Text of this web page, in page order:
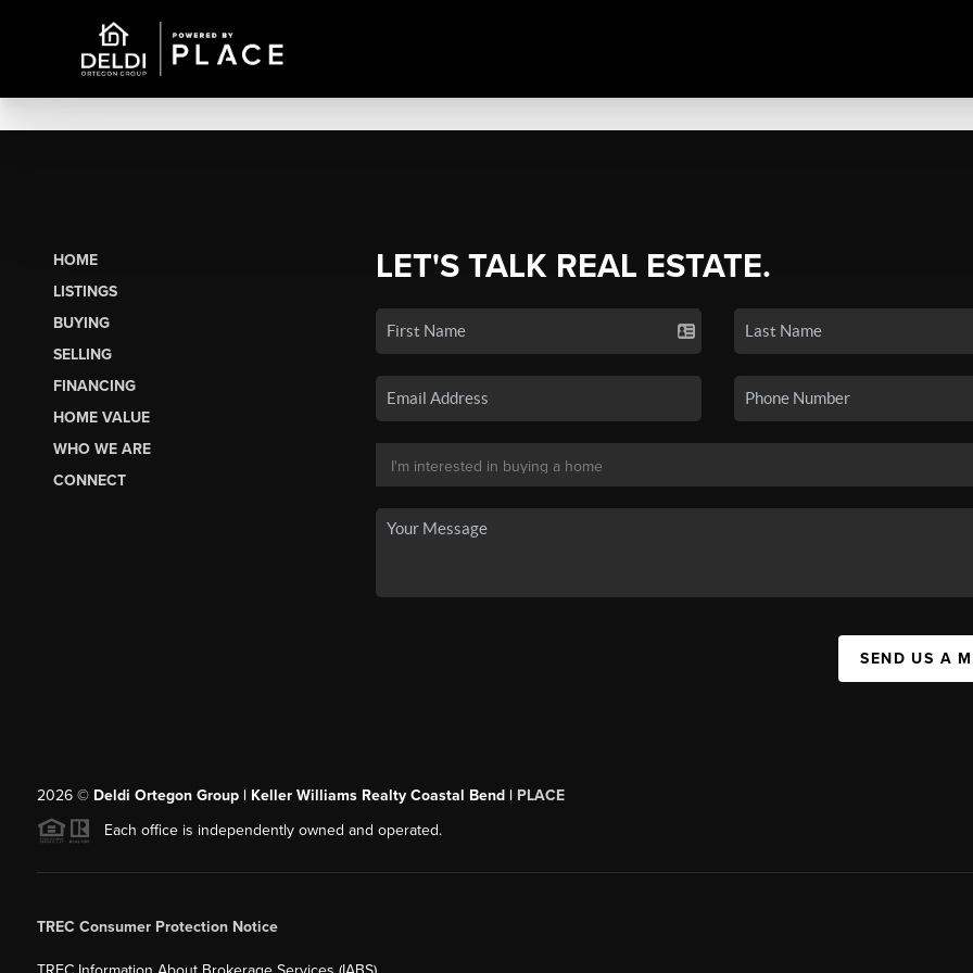
HOME
LISTINGS
BUYING
SELLING
FINANCING
HOME VALUE
WHO WE ARE
CONNECT
LET'S TALK REAL ESTATE.
SEND US A
2026© Deldi Ortegon Group | Keller Williams Realty Coastal Bend | PLACE
Each office is independently owned and operated.
TREC Consumer Protection Notice